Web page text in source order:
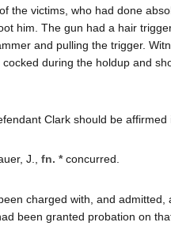
the victims, who had done
him. The gun had a hair
and pulling the trigger.
during the holdup and
Clark should be affirmed
J., fn. *concurred.
charged with, and admitted,
been granted probation on